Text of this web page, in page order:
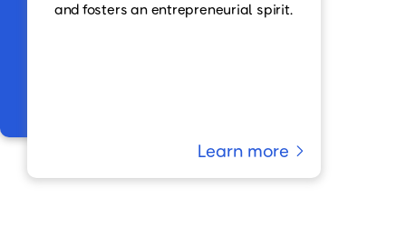
and fosters an entrepreneurial spirit.
Learn more